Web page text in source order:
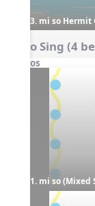
3. mi so Hermit
Echo Sing (4
Videos
1. mi so (Mixed